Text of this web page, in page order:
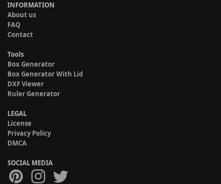
INFORMATION
About us
FAQ
Contact
Tools
Box Generator
Box Generator With Lid
DXF Viewer
Ruler Generator
LEGAL
License
Privacy Policy
DMCA
SOCIAL MEDIA